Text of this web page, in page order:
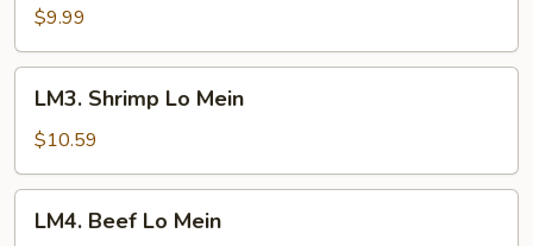
Lo
Mein
$9.99
Shrimp
Lo
Mein
LM3. Shrimp Lo Mein
$10.59
Beef
LM4. Beef Lo Mein